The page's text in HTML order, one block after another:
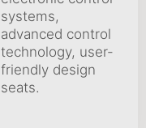
systems,
advanced control
technology, user-
friendly design
seats.